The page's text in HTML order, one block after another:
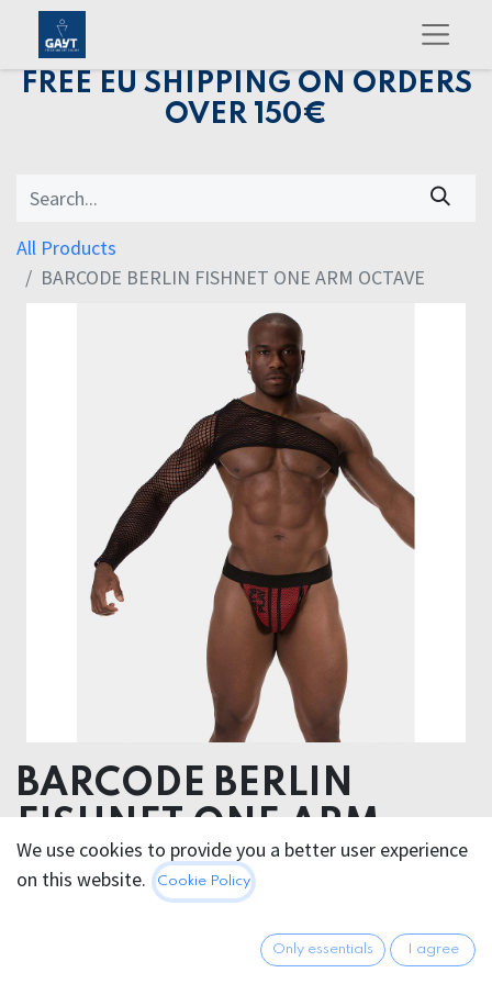
FREE EU SHIPPING ON ORDERS
OVER 150€
All Products
BARCODE BERLIN FISHNET ONE ARM OCTAVE
BARCODE BERLIN
FISHNET ONE ARM
OCTAVE
We use cookies to provide you a better user experience
on this website.
Cookie Policy
Only essentials I agree